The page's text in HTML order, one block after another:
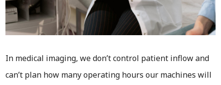
In medical imaging, we don’t control patient inflow and
can’t plan how many operating hours our machines will